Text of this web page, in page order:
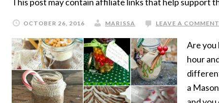
OCTOBER 26, 2016 MARISSA LEAVE A COMMENT
Are you
hour
a